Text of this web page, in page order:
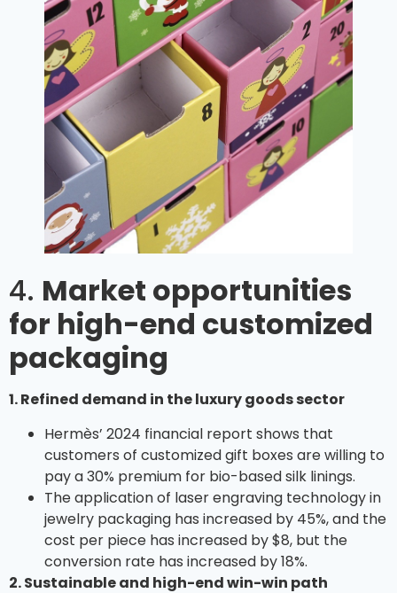
4. Market opportunities
for high-end customized
packaging
1. Refined demand in the luxury goods sector
Hermès’ 2024 financial report shows that
customers of customized gift boxes are willing to
pay a 30% premium for bio-based silk linings.
The application of laser engraving technology in
jewelry packaging has increased by 45%, and the
cost per piece has increased by $8, but the
conversion rate has increased by 18%.
2. Sustainable and high-end win-win path